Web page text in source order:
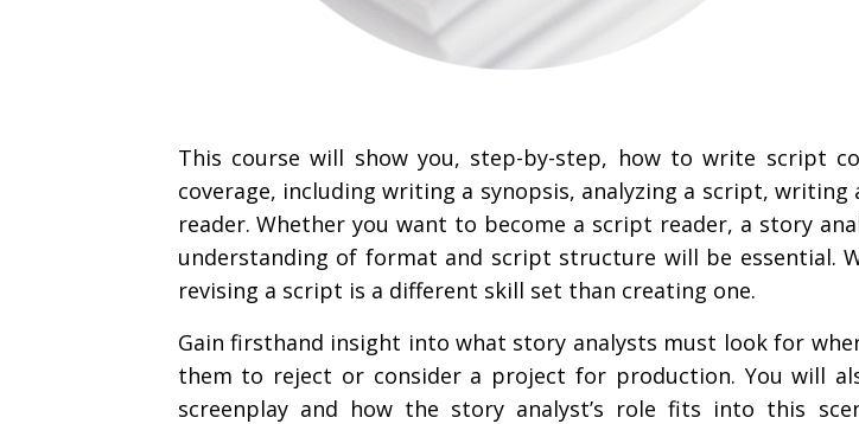
This course will show you, step-by-step, how to write script
coverage, including writing a synopsis, analyzing a script,
reader. Whether you want to become a script reader, a story
understanding of format and script structure will be
revising a script is a different skill set than creating one.
Gain firsthand insight into what story analysts must look for
them to reject or consider a project for production. You will
screenplay and how the story analyst’s role fits into this